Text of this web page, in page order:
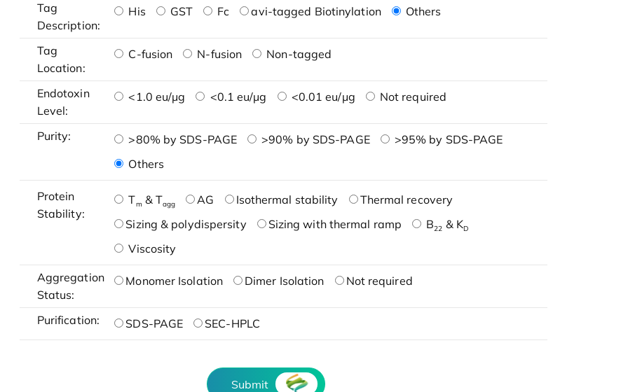
Tag
Description:
His GST Fc avi-tagged Biotinylation Others
Tag
Location:
C-fusion N-fusion Non-tagged
Endotoxin
Level:
<1.0 eu/μg <0.1 eu/μg <0.01 eu/μg Not required
Purity: >80% by SDS-PAGE >90% by SDS-PAGE
>95% by SDS-PAGE
Others
Protein
Stability:
Tm & Tagg AG Isothermal stability
Thermal recovery
Sizing & polydispersity
Sizing with thermal ramp B22 & KD
Viscosity
Aggregation
Status:
Monomer Isolation Dimer Isolation Not required
Purification: SDS-PAGE SEC-HPLC
Submit